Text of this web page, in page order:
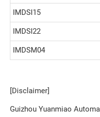
IMDSI15
IMDSI22
IMDSM04
[Disclaimer]
Guizhou Yuanmiao